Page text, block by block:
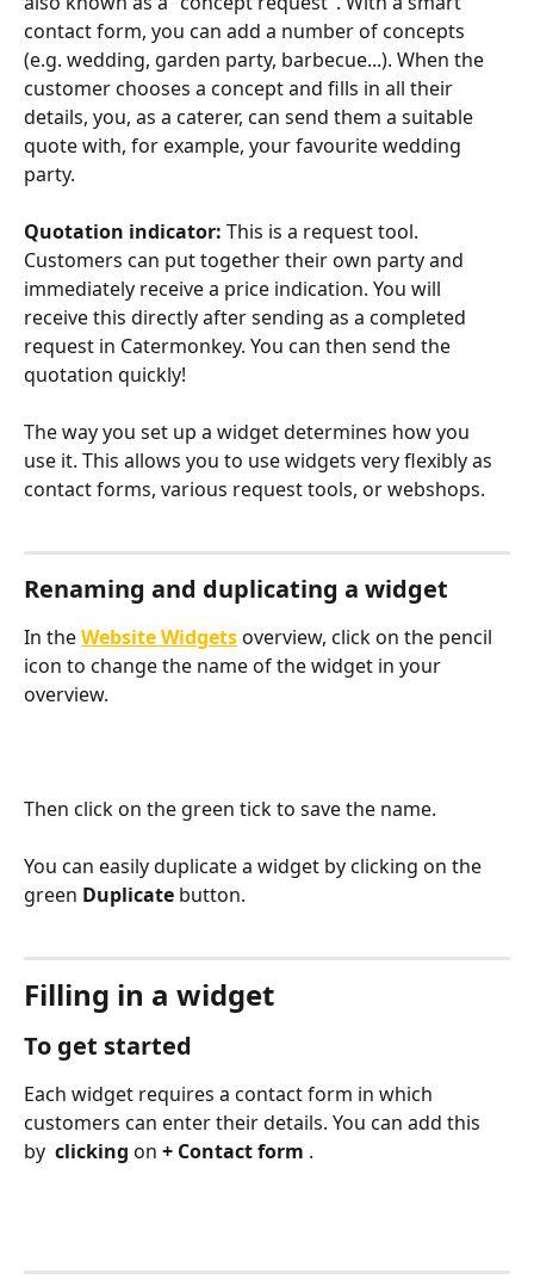
contact form, you can add a number of concepts
(e.g. wedding, garden party, barbecue...). When the
customer chooses a concept and fills in all their
details, you, as a caterer, can send them a suitable
quote with, for example, your favourite wedding
party.
Quotation indicator: This is a request tool.
Customers can put together their own party and
immediately receive a price indication. You will
receive this directly after sending as a completed
request in Catermonkey. You can then send the
quotation quickly!
The way you set up a widget determines how you
use it. This allows you to use widgets very flexibly as
contact forms, various request tools, or webshops.
Renaming and duplicating a widget
In the Website Widgets overview, click on the pencil
icon to change the name of the widget in your
overview.
Then click on the green tick to save the name.
You can easily duplicate a widget by clicking on the
green Duplicate button.
Filling in a widget
To get started
Each widget requires a contact form in which
customers can enter their details. You can add this
by clicking on + Contact form .